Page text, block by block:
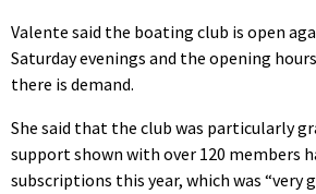
Valente said the boating club is open
Saturday evenings and the opening
there is demand.
She said that the club was particularly
support shown with over 120 members
subscriptions this year, which was “very